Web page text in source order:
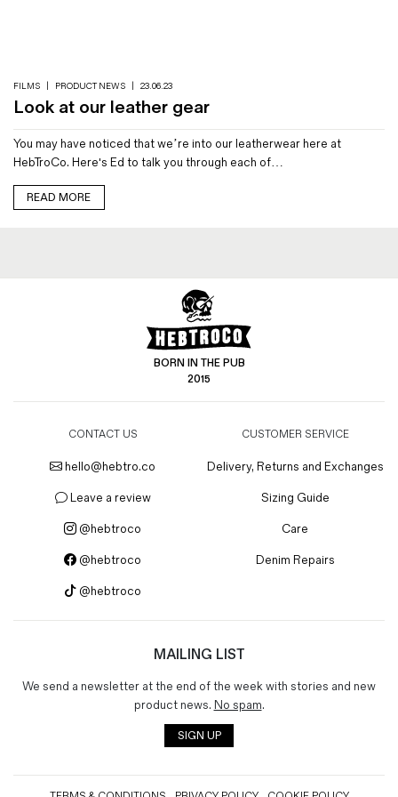
Denim Jeans
Iron Shirt
Jacksnipe Overjacket
FILMS PRODUCT NEWS 23.06.23
Look at our leather gear
You may have noticed that we’re into our leatherwear here at
HebTroCo. Here's Ed to talk you through each of…
READ MORE
BORN IN THE PUB
2015
CONTACT US
hello@hebtro.co
Leave a review
@hebtroco
@hebtroco
@hebtroco
CUSTOMER SERVICE
Delivery, Returns and Exchanges
Sizing Guide
Care
Denim Repairs
MAILING LIST
We send a newsletter at the end of the week with stories and new
product news. No spam.
SIGN UP